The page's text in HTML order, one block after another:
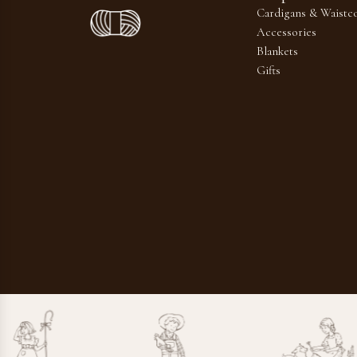
Cardigans &
Accessories
Blankets
Gifts